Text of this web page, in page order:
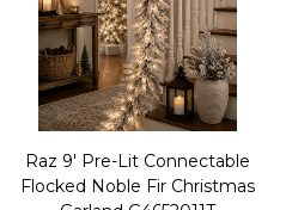
Raz 9' Pre-Lit Connectable
Flocked Noble Fir Christmas